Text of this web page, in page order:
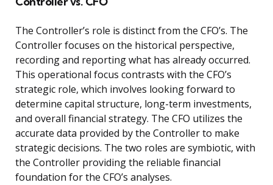
The Controller’s role is distinct from the CFO’s. The
Controller focuses on the historical perspective,
recording and reporting what has already occurred.
This operational focus contrasts with the CFO’s
strategic role, which involves looking forward to
determine capital structure, long-term investments,
and overall financial strategy. The CFO utilizes the
accurate data provided by the Controller to make
strategic decisions. The two roles are symbiotic, with
the Controller providing the reliable financial
foundation for the CFO’s analyses.